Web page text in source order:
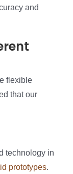
and
flexible
that our
technology in
prototypes.